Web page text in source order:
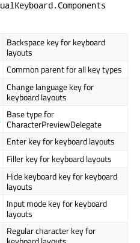
Backspace key for keyboard
layouts
Common parent for all key types
Change language key for
keyboard layouts
Base type for
CharacterPreviewDelegate
Enter key for keyboard layouts
Filler key for keyboard layouts
Hide keyboard key for keyboard
layouts
Input mode key for keyboard
layouts
Regular character key for